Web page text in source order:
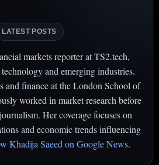
LATEST POSTS
markets reporter at TS2.tech,
and emerging industries.
and finance at the London School of
worked in market research before
Her coverage focuses on
and economic trends influencing
Khadija Saeed on Google News.